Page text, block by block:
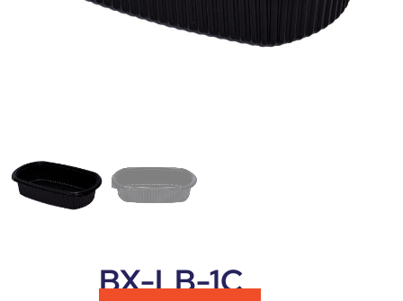
BX-LB-1C